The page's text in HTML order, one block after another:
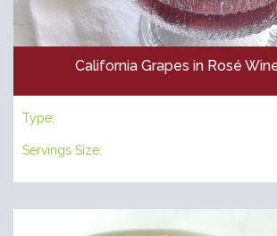
California Grapes in Rosé
Type:
Servings Size: